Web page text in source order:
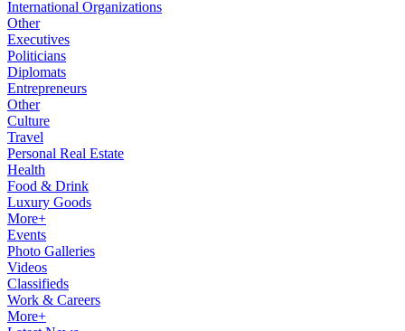
International Organizations
Other
Executives
Politicians
Diplomats
Entrepreneurs
Other
Culture
Travel
Personal Real Estate
Health
Food & Drink
Luxury Goods
More+
Events
Photo Galleries
Videos
Classifieds
Work & Careers
More+